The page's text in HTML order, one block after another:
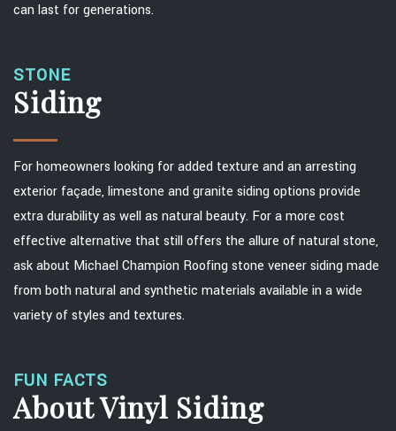
can last for generations.
STONE
Siding
For homeowners looking for added texture and an arresting
exterior façade, limestone and granite siding options provide
extra durability as well as natural beauty. For a more cost
effective alternative that still offers the allure of natural stone,
ask about Michael Champion Roofing stone veneer siding made
from both natural and synthetic materials available in a wide
variety of styles and textures.
FUN FACTS
About Vinyl Siding